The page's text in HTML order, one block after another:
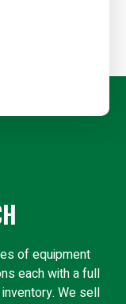
of equipment
each with a full
We sell